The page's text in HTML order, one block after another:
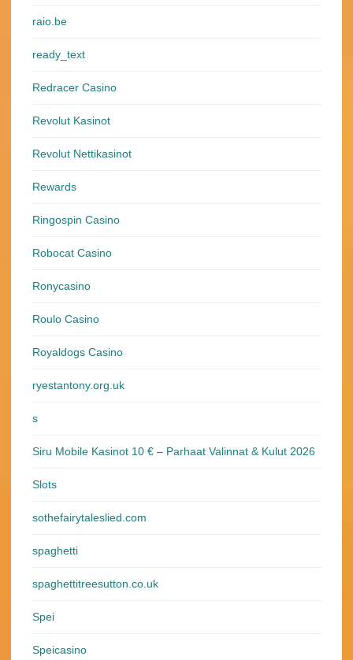
raio.be
ready_text
Redracer Casino
Revolut Kasinot
Revolut Nettikasinot
Rewards
Ringospin Casino
Robocat Casino
Ronycasino
Roulo Casino
Royaldogs Casino
ryestantony.org.uk
s
Siru Mobile Kasinot 10 € – Parhaat Valinnat & Kulut 2026
Slots
sothefairytaleslied.com
spaghetti
spaghettitreesutton.co.uk
Spei
Speicasino